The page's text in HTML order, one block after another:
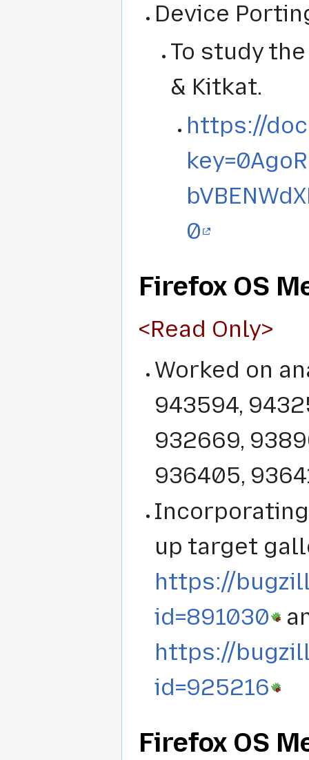
Device
To study
& Kitkat.
https://
0
Firefox OS
<Read Only>
Worked on
943594,
932669,
936405,
up target
https://
id=891030
https://
id=925216
Firefox OS